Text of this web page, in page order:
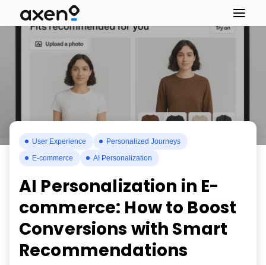
User Experience
Personalized Journeys
E-commerce
AI Personalization
AI Personalization in E-
commerce: How to Boost
Conversions with Smart
Recommendations